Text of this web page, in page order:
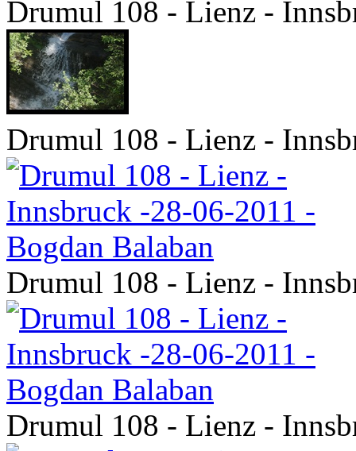
Drumul 108 - Lienz -
Drumul 108 - Lienz -
Drumul 108 - Lienz -
Drumul 108 - Lienz -